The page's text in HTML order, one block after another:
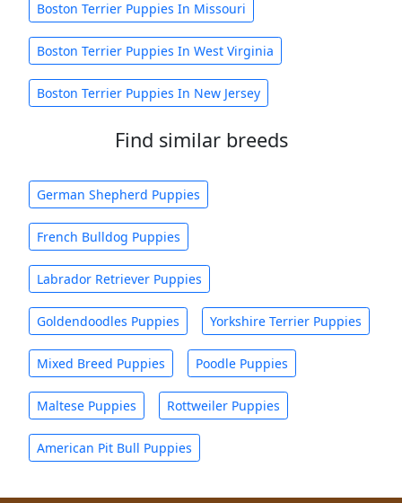
Boston Terrier Puppies In Missouri
Boston Terrier Puppies In West Virginia
Boston Terrier Puppies In New Jersey
Find similar breeds
German Shepherd Puppies
French Bulldog Puppies
Labrador Retriever Puppies
Goldendoodles Puppies Yorkshire Terrier Puppies
Mixed Breed Puppies Poodle Puppies
Maltese Puppies Rottweiler Puppies
American Pit Bull Puppies